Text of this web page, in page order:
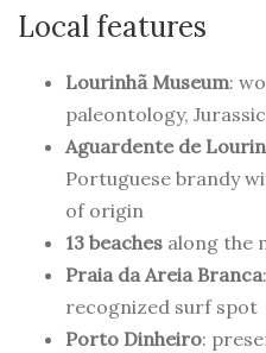
Local features
Lourinhã Museum:
paleontology,
Aguardente de
Portuguese brandy
of origin
13 beaches along the
Praia da Areia Branca
recognized surf spot
Porto Dinheiro: